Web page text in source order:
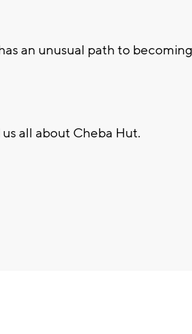
an unusual path to
us all about Cheba Hut.